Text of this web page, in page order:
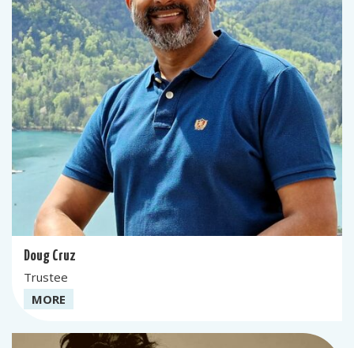
Doug Cruz
Trustee
MORE